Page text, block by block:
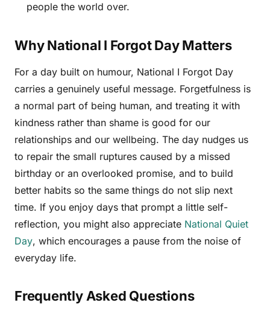
people the world over.
Why National I Forgot Day Matters
For a day built on humour, National I Forgot Day
carries a genuinely useful message. Forgetfulness is
a normal part of being human, and treating it with
kindness rather than shame is good for our
relationships and our wellbeing. The day nudges us
to repair the small ruptures caused by a missed
birthday or an overlooked promise, and to build
better habits so the same things do not slip next
time. If you enjoy days that prompt a little self-
reflection, you might also appreciate National Quiet
Day, which encourages a pause from the noise of
everyday life.
Frequently Asked Questions